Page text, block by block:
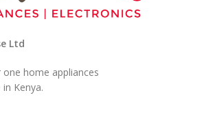
Ltd
home appliances
Kenya.